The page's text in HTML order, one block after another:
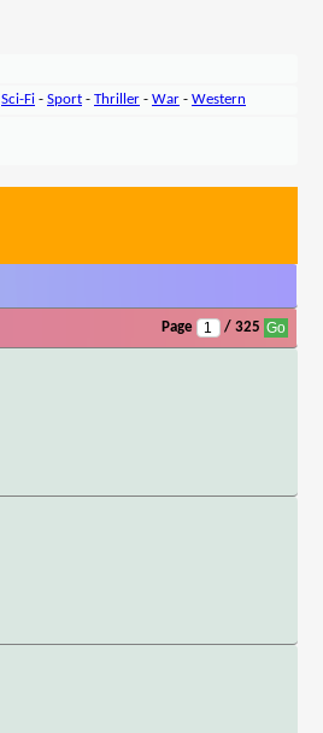
Sci-Fi - Sport - Thriller - War - Western
Page / 325